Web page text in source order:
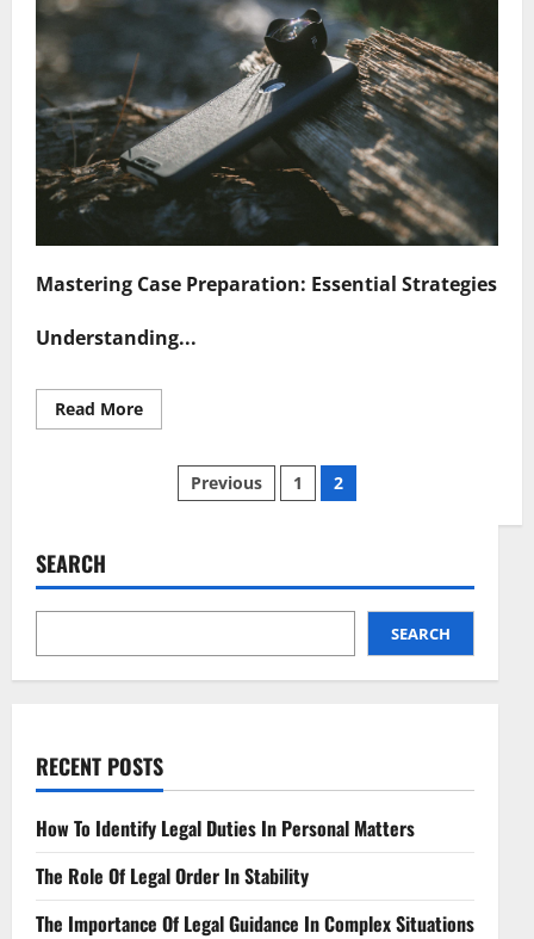
Mastering Case Preparation: Essential Strategies
Understanding...
Read MoreRead
more
Case
Preparation
Challenges
Posts
Previous 1 2
SEARCH
SEARCH
RECENT POSTS
How To Identify Legal Duties In Personal Matters
The Role Of Legal Order In Stability
The Importance Of Legal Guidance In Complex Situations